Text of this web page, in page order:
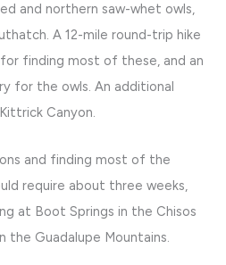
and northern saw-whet owls,
A 12-mile round-trip hike
finding most of these, and an
for the owls. An additional
Canyon.
and finding most of the
require about three weeks,
at Boot Springs in the Chisos
the Guadalupe Mountains.